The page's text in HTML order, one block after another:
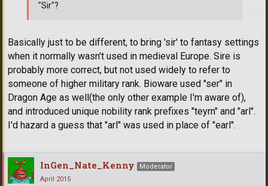
Basically just to be different, to bring 'sir' to fantasy settings
when it normally wasn't used in medieval Europe. Sire is
probably more correct, but not used widely to refer to
someone of higher military rank. Bioware used "ser" in
Dragon Age as well(the only other example I'm aware of),
and introduced unique nobility rank prefixes "teyrn" and "arl".
I'd hazard a guess that "arl" was used in place of "earl".
"Sir"?
InGen_Nate_Kenny
Moderator
April 2015